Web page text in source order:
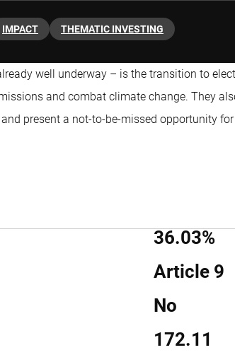
IMPACT THEMATIC INVESTING
well underway – is the transition to
and combat climate change. They
present a not-to-be-missed opportunity for
36.03%
Article 9
No
172.11